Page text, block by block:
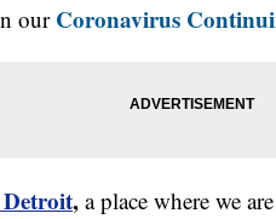
ourCoronavirus
, a place where we